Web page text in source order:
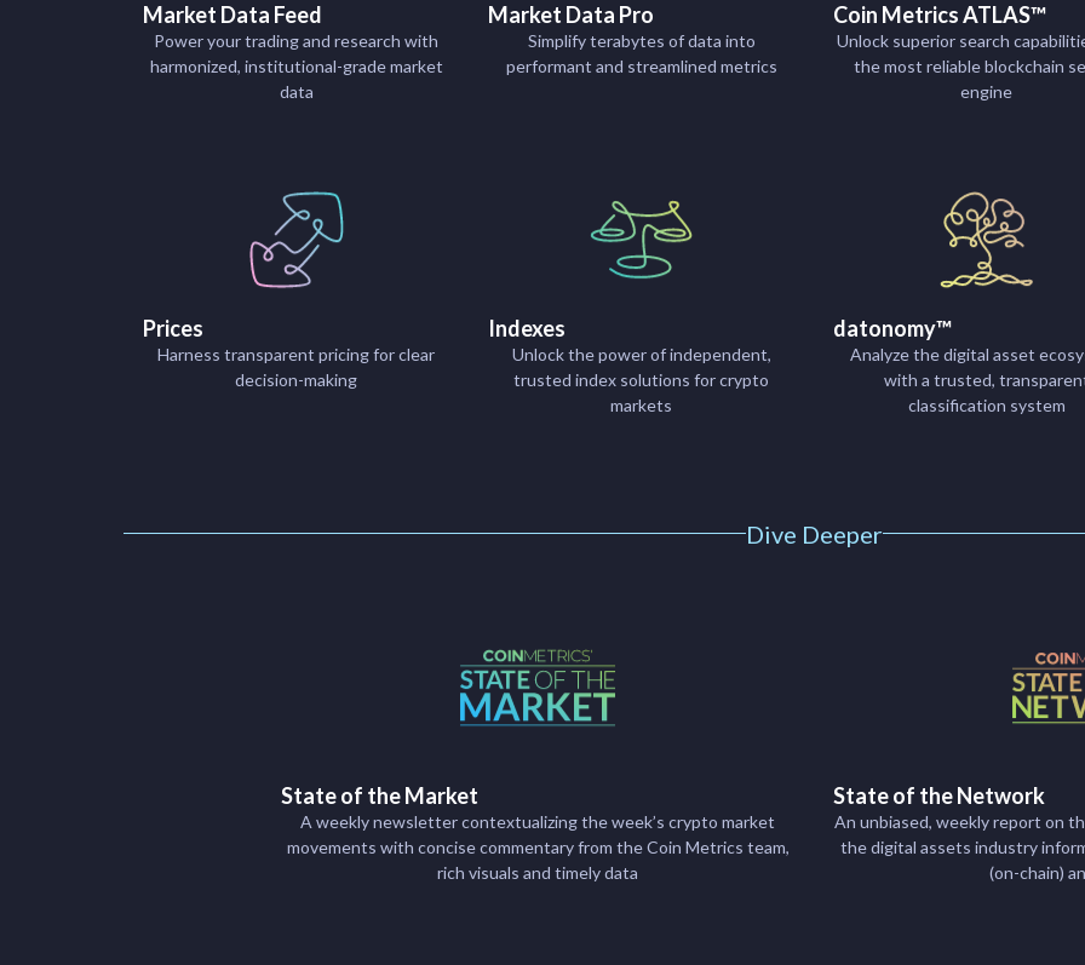
Market Data Feed
Power your trading and research with
harmonized, institutional-grade market
data
Market Data Pro
Simplify terabytes of data into
performant and streamlined metrics
Coin Metrics ATLAS™
Unlock superior search
the most reliable blockchain
engine
Prices
Harness transparent pricing for clear
decision-making
Indexes
Unlock the power of independent,
trusted index solutions for crypto
markets
datonomy™
Analyze the digital asset
with a trusted,
classification system
Dive Deeper
State of the Market
A weekly newsletter contextualizing the week’s crypto market
movements with concise commentary from the Coin Metrics team,
rich visuals and timely data
State of the Network
An unbiased, weekly report on
the digital assets industry
(on-chain)